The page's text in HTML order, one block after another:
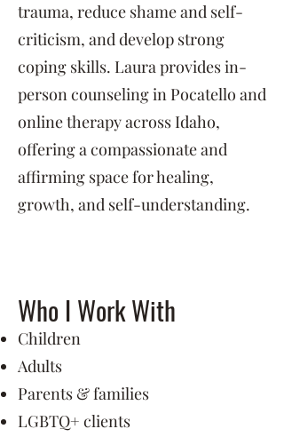
trauma, reduce shame and self-
criticism, and develop strong
coping skills. Laura provides in-
person counseling in Pocatello and
online therapy across Idaho,
offering a compassionate and
affirming space for healing,
growth, and self-understanding.
Who I Work With
Children
Adults
Parents & families
LGBTQ+ clients